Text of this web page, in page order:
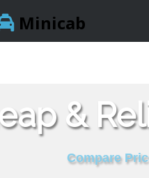
Minicab
&
Compare